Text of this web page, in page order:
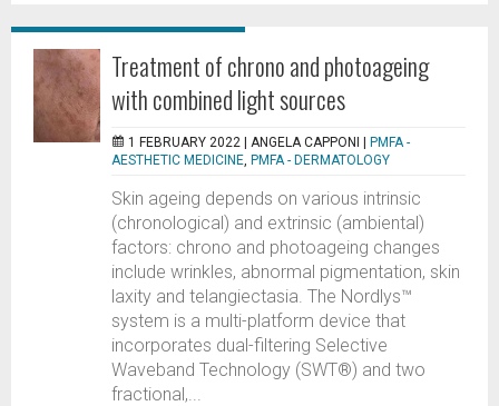
Treatment of chrono and photoageing
with combined light sources
1 FEBRUARY 2022 | ANGELA CAPPONI
PMFA -
AESTHETIC MEDICINE, PMFA - DERMATOLOGY
Skin ageing depends on various intrinsic
(chronological) and extrinsic (ambiental)
factors: chrono and photoageing changes
include wrinkles, abnormal pigmentation, skin
laxity and telangiectasia. The Nordlys™
system is a multi-platform device that
incorporates dual-filtering Selective
Waveband Technology (SWT®) and two
fractional,...